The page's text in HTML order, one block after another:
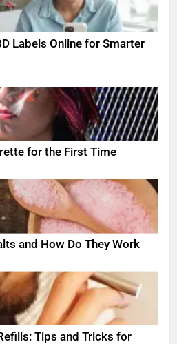
Labels Online for Smarter
for the First Time
and How Do They Work
Tips and Tricks for